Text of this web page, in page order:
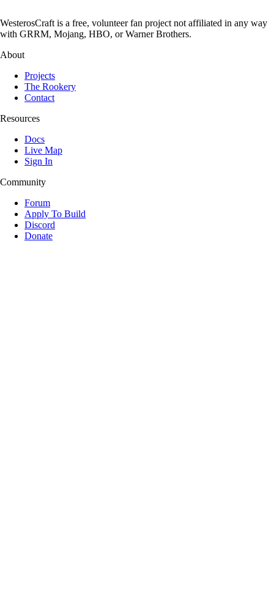
WesterosCraft is a free, volunteer fan project not affiliated in any way
with GRRM, Mojang, HBO, or Warner Brothers.
About
Projects
The Rookery
Contact
Resources
Docs
Live Map
Sign In
Community
Forum
Apply To Build
Discord
Donate